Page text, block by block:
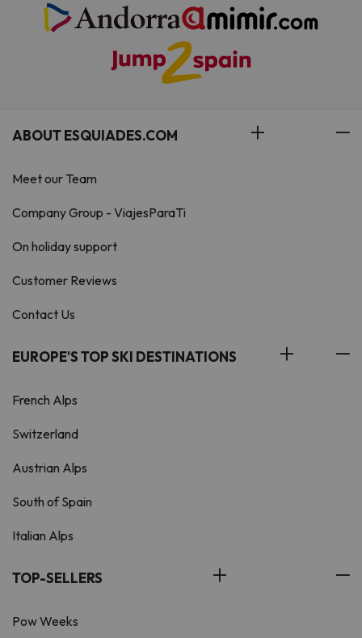
ABOUT ESQUIADES.COM
Meet our Team
Company Group - ViajesParaTi
On holiday support
Customer Reviews
Contact Us
EUROPE'S TOP SKI DESTINATIONS
French Alps
Switzerland
Austrian Alps
South of Spain
Italian Alps
TOP-SELLERS
Pow Weeks